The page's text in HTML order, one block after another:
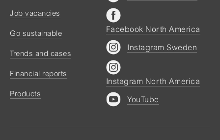
Job vacancies
Go sustainable
Trends and cases
Financial reports
Products
Facebook North America
Instagram Sweden
Instagram North America
YouTube